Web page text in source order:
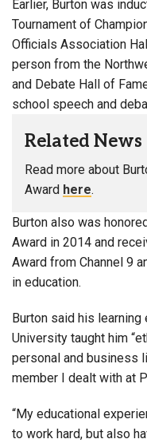
Earlier, Burton was
Tournament of
Officials Association
person from the
and Debate Hall of
school speech and
Related News
Read more about
Award here.
Burton also was
Award in 2014 and
Award from Channel 9
in education.
Burton said his
University taught him
personal and business
member I dealt with at
“My educational
to work hard, but also